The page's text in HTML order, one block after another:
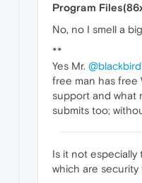
Program
No, no I smell a
**
Yes Mr.
free man has free
support and what
submits too;
Is it not
which are security